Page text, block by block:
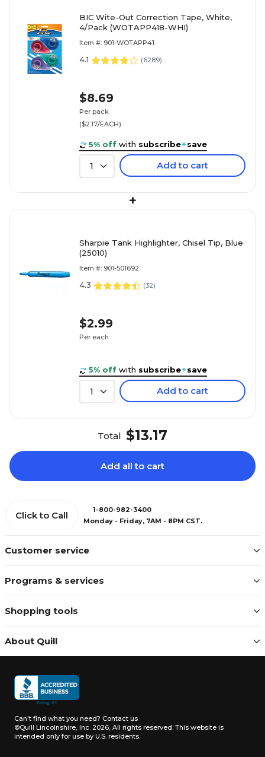
BIC Wite-Out Correction Tape, White,
4/Pack (WOTAPP418-WHI)
Item #: 901-WOTAPP41
4.1 (6289)
$8.69
Per pack
($2.17/EACH)
5% off with subscribe+save
1 Add to cart
+
Sharpie Tank Highlighter, Chisel Tip, Blue
(25010)
Item #: 901-501692
4.3 (32)
$2.99
Per each
5% off with subscribe+save
1 Add to cart
Total $13.17
Add all to cart
Customer service
Programs & services
Shopping tools
About Quill
Click to Call
1-800-982-3400
Monday - Friday, 7AM - 8PM CST.
Can't find what you need? Contact us
©Quill Lincolnshire, Inc. 2026, All rights reserved. This website is
intended only for use by U.S. residents.